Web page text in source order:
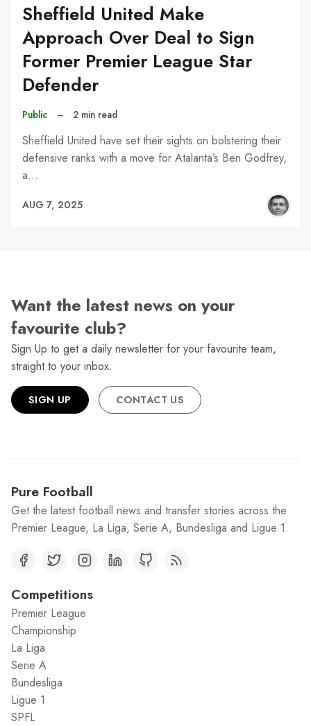
Sheffield United Make
Approach Over Deal to Sign
Former Premier League Star
Defender
Public – 2 min read
Sheffield United have set their sights on bolstering their
defensive ranks with a move for Atalanta’s Ben Godfrey,
a…
AUG 7, 2025
Want the latest news on your
favourite club?
Sign Up to get a daily newsletter for your favourite team,
straight to your inbox.
SIGN UP CONTACT US
Pure Football
Get the latest football news and transfer stories across the
Premier League, La Liga, Serie A, Bundesliga and Ligue 1.
Competitions
Premier League
Championship
La Liga
Serie A
Bundesliga
Ligue 1
SPFL